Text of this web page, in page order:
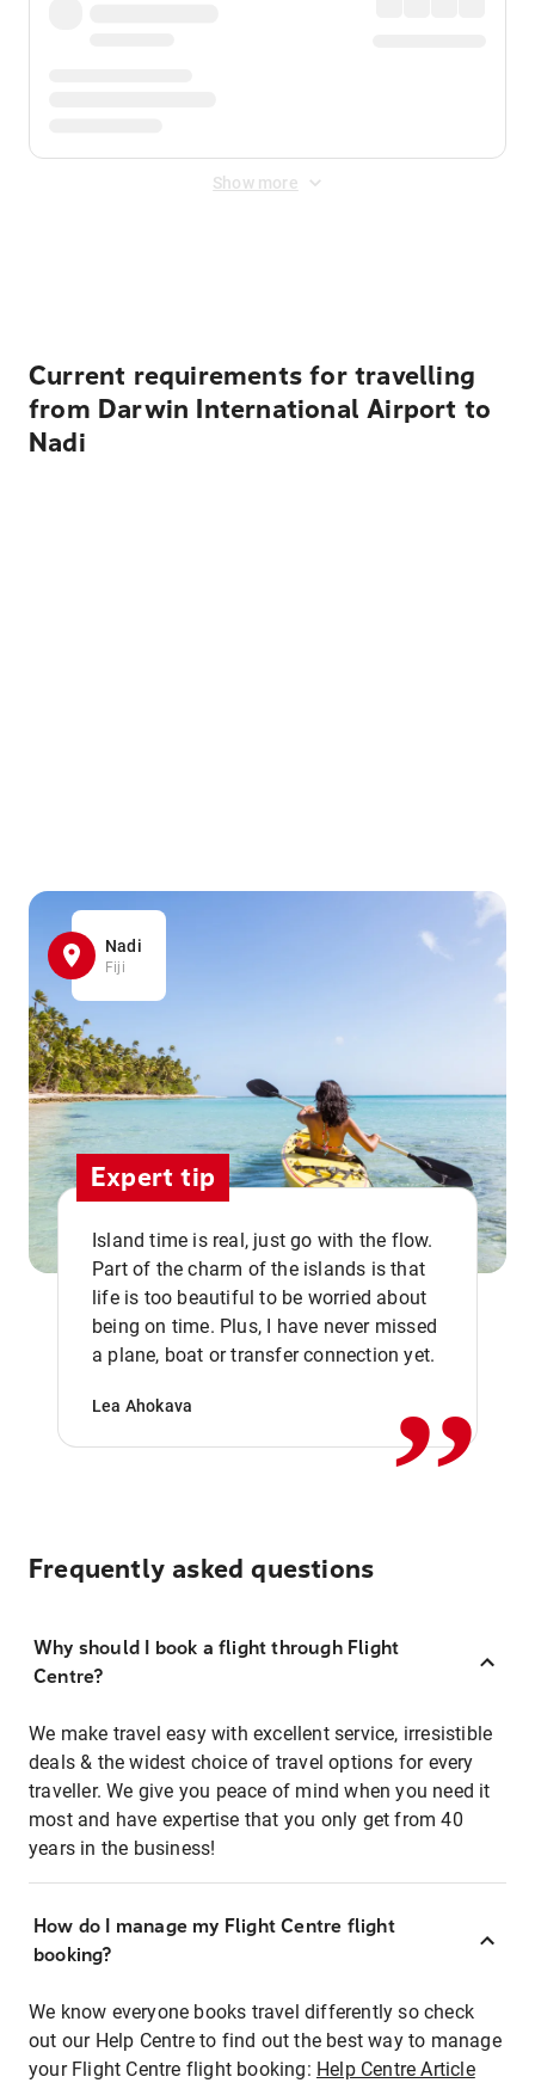
Show more
Current requirements for travelling
from Darwin International Airport to
Nadi
Nadi
Fiji
Expert tip
Island time is real, just go with the flow.
Part of the charm of the islands is that
life is too beautiful to be worried about
being on time. Plus, I have never missed
a plane, boat or transfer connection yet.
Lea Ahokava ,,
Frequently asked questions
Why should I book a flight through Flight
Centre?
We make travel easy with excellent service, irresistible
deals & the widest choice of travel options for every
traveller. We give you peace of mind when you need it
most and have expertise that you only get from 40
years in the business!
How do I manage my Flight Centre flight
booking?
We know everyone books travel differently so check
out our Help Centre to find out the best way to manage
your Flight Centre flight booking: Help Centre Article